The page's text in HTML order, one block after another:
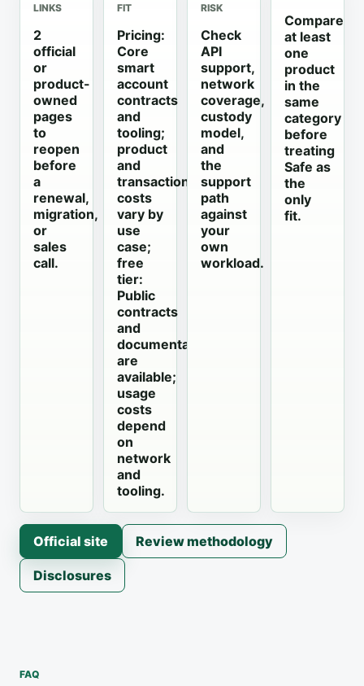
LINKS
2
official
or
product-
owned
pages
to
reopen
before
a
renewal,
migration,
or
sales
call.
FIT
Pricing:
Core
smart
account
contracts
and
tooling;
product
and
transaction
costs
vary by
use
case;
free
tier:
Public
contracts
and
documentation
are
available;
usage
costs
depend
on
network
and
tooling.
RISK
Check
API
support,
network
coverage,
custody
model,
and
the
support
path
against
your
own
workload.
Compare
at least
one
product
in the
same
category
before
treating
Safe as
the
only
fit.
Official site Review methodology
Disclosures
FAQ